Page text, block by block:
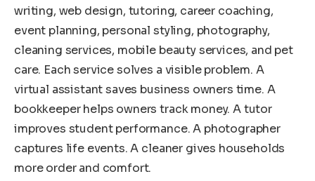
writing, web design, tutoring, career coaching,
event planning, personal styling, photography,
cleaning services, mobile beauty services, and pet
care. Each service solves a visible problem. A
virtual assistant saves business owners time. A
bookkeeper helps owners track money. A tutor
improves student performance. A photographer
captures life events. A cleaner gives households
more order and comfort.